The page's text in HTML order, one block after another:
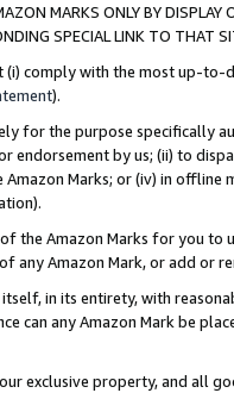
MARKS ONLY BY
SPECIAL LINK TO THAT
(i) comply with the most up-
).
for the purpose specifically
endorsement by us; (ii) to
Marks; or (iv) in offline
the Amazon Marks for you to
any Amazon Mark, or add or
in its entirety, with
can any Amazon Mark be
exclusive property, and all